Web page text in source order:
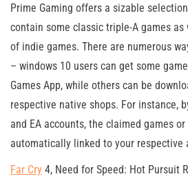
Prime Gaming offers a sizable
contain some classic triple-A games
of indie games. There are numerous
– windows 10 users can get some
Games App, while others can be
respective native shops. For instance,
and EA accounts, the claimed games
automatically linked to your respective
Far Cry 4, Need for Speed: Hot Pursuit